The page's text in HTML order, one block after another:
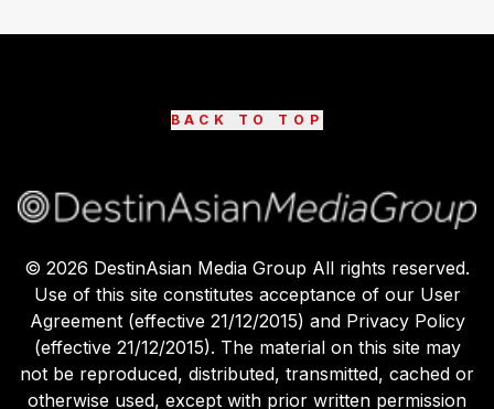
BACK TO TOP
© 2026 DestinAsian Media Group All rights reserved.
Use of this site constitutes acceptance of our User
Agreement (effective 21/12/2015) and Privacy Policy
(effective 21/12/2015). The material on this site may
not be reproduced, distributed, transmitted, cached or
otherwise used, except with prior written permission